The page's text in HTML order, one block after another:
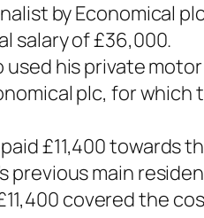
by Economical
salary of £36,000.
his private
plc, for which
£11,400 towards
previous main
covered the